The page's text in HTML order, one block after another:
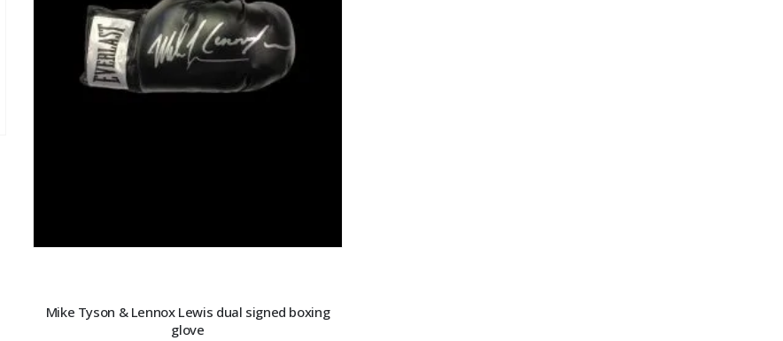
Mike Tyson & Lennox Lewis dual signed boxing
glove